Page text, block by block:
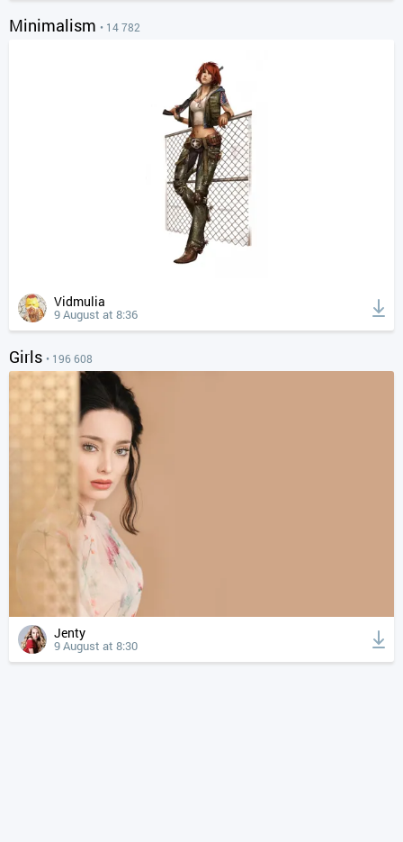
Minimalism • 14 782
Vidmulia
9 August at 8:36
Girls • 196 608
Jenty
9 August at 8:30